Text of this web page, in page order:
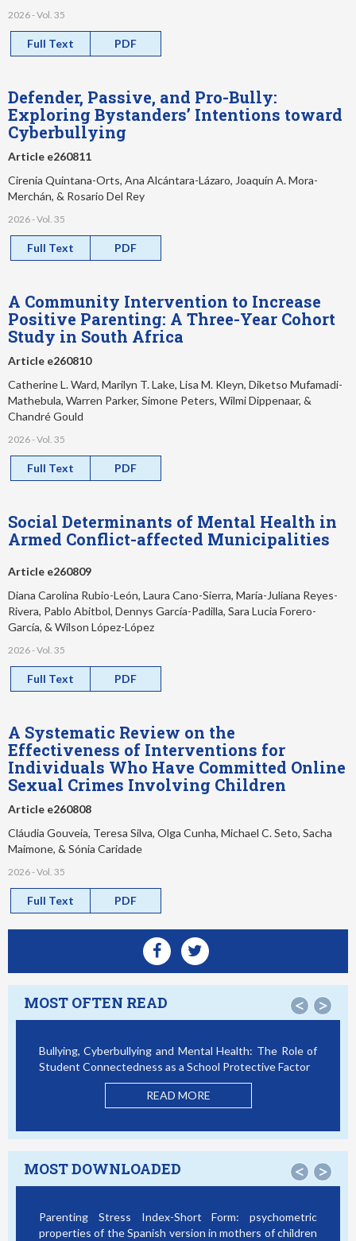
2026 - Vol. 35
Full Text PDF
Defender, Passive, and Pro-Bully:
Exploring Bystanders’ Intentions toward
Cyberbullying
Article e260811
Cirenia Quintana-Orts, Ana Alcántara-Lázaro, Joaquín A. Mora-
Merchán, & Rosario Del Rey
2026 - Vol. 35
Full Text PDF
A Community Intervention to Increase
Positive Parenting: A Three-Year Cohort
Study in South Africa
Article e260810
Catherine L. Ward, Marilyn T. Lake, Lisa M. Kleyn, Diketso Mufamadi-
Mathebula, Warren Parker, Simone Peters, Wilmi Dippenaar, &
Chandré Gould
2026 - Vol. 35
Full Text PDF
Social Determinants of Mental Health in
Armed Conflict-affected Municipalities
Article e260809
Diana Carolina Rubio-León, Laura Cano-Sierra, María-Juliana Reyes-
Rivera, Pablo Abitbol, Dennys García-Padilla, Sara Lucia Forero-
García, & Wilson López-López
2026 - Vol. 35
Full Text PDF
A Systematic Review on the
Effectiveness of Interventions for
Individuals Who Have Committed Online
Sexual Crimes Involving Children
Article e260808
Cláudia Gouveia, Teresa Silva, Olga Cunha, Michael C. Seto, Sacha
Maimone, & Sónia Caridade
2026 - Vol. 35
Full Text PDF
MOST OFTEN READ < >
Bullying, Cyberbullying and Mental Health: The Role of
Student Connectedness as a School Protective Factor
READ MORE
MOST DOWNLOADED < >
Parenting Stress Index-Short Form: psychometric
properties of the Spanish version in mothers of children